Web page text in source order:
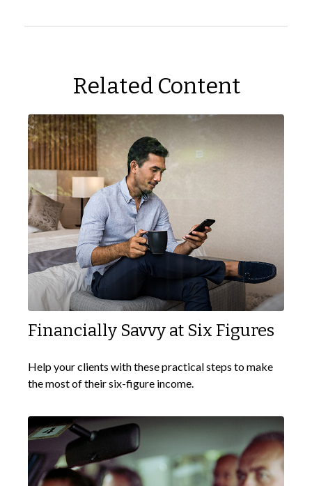
Related Content
Financially Savvy at Six Figures
Help your clients with these practical steps to make
the most of their six-figure income.